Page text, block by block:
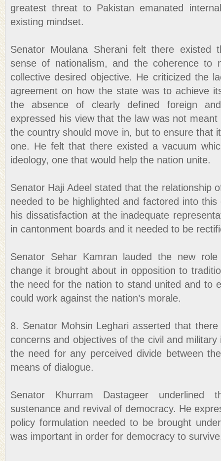
greatest threat to Pakistan emanated
existing mindset.
Senator Moulana Sherani felt there existed
sense of nationalism, and the coherence to
collective desired objective. He criticized the
agreement on how the state was to achieve
the absence of clearly defined foreign
expressed his view that the law was not
the country should move in, but to ensure that
one. He felt that there existed a vacuum
ideology, one that would help the nation unite.
Senator Haji Adeel stated that the relationship
needed to be highlighted and factored into
his dissatisfaction at the inadequate
in cantonment boards and it needed to be
Senator Sehar Kamran lauded the new
change it brought about in opposition to
the need for the nation to stand united and to
could work against the nation’s morale.
8. Senator Mohsin Leghari asserted that
concerns and objectives of the civil and
the need for any perceived divide between
means of dialogue.
Senator Khurram Dastageer underlined
sustenance and revival of democracy. He
policy formulation needed to be brought
was important in order for democracy to